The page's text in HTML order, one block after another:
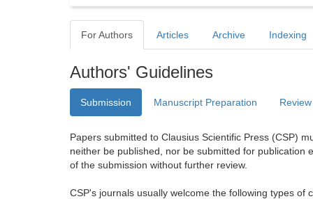
For Authors Articles Archive Indexing
Authors' Guidelines
Submission Manuscript Preparation
Papers submitted to Clausius Scientific Press (CSP)
neither be published, nor be submitted for publication
of the submission without further review.
CSP's journals usually welcome the following types of